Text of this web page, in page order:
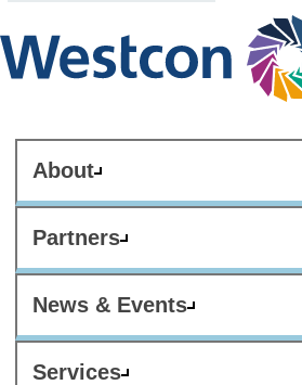
About
Partners
News & Events
Services